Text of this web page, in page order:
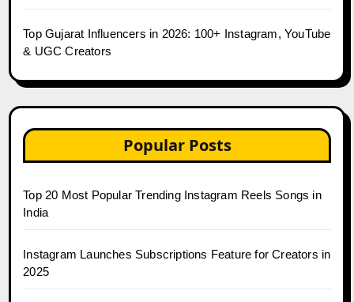
Top Gujarat Influencers in 2026: 100+ Instagram, YouTube
& UGC Creators
Popular Posts
Top 20 Most Popular Trending Instagram Reels Songs in
India
Instagram Launches Subscriptions Feature for Creators in
2025